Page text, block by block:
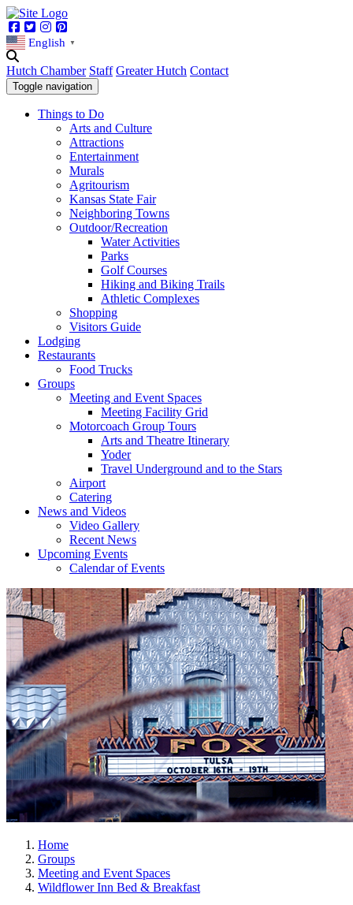
Facebook
TwitterInstagram
English ▼
Hutch Chamber Staff Greater Hutch Contact
Toggle navigation
Things to Do
Arts and Culture
Attractions
Entertainment
Murals
Agritourism
Kansas State Fair
Neighboring Towns
Outdoor/Recreation
Water Activities
Parks
Golf Courses
Hiking and Biking Trails
Athletic Complexes
Shopping
Visitors Guide
Lodging
Restaurants
Food Trucks
Groups
Meeting and Event Spaces
Meeting Facility Grid
Motorcoach Group Tours
Arts and Theatre Itinerary
Yoder
Travel Underground and to the Stars
Airport
Catering
News and Videos
Video Gallery
Recent News
Upcoming Events
Calendar of Events
Home
Groups
Meeting and Event Spaces
Wildflower Inn Bed & Breakfast